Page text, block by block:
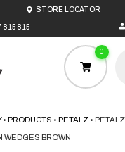
815 815
STORE LOCATOR
0
•PRODUCTS •PETALZ •
WEDGES BROWN